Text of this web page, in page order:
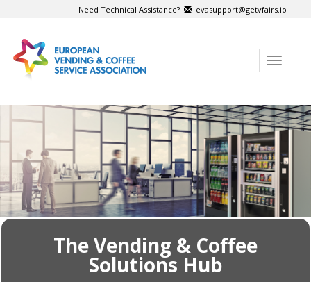
Need Technical Assistance? evasupport@getvfairs.io
Toggle
The Vending & Coffee
Solutions Hub